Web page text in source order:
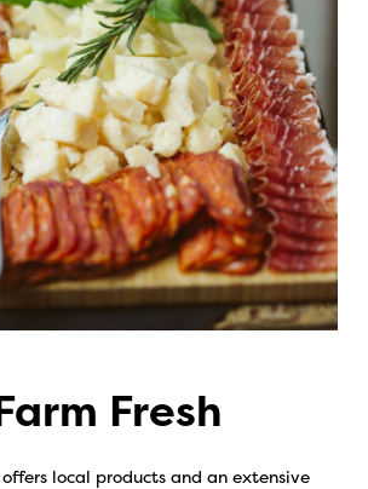
Fresh
offers local products and an extensive